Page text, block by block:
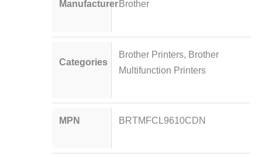
Manufacturer Brother
Categories
Brother Printers, Brother
Multifunction Printers
MPN BRTMFCL9610CDN